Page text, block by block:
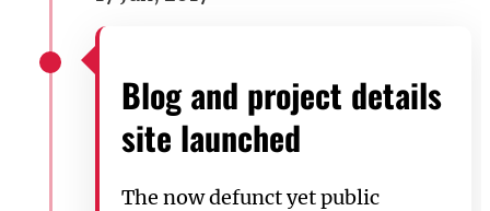
Blog and project details
site launched
The now defunct yet public